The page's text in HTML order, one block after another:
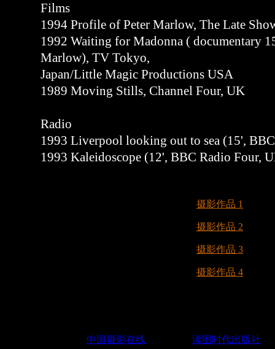
Films
1994 Profile of Peter Marlow, The Late
1992 Waiting for Madonna ( documentary
Marlow), TV Tokyo,
Japan/Little Magic Productions USA
1989 Moving Stills, Channel Four, UK
Radio
1993 Liverpool looking out to sea (15',
1993 Kaleidoscope (12', BBC Radio Four,
摄影作品 1
摄影作品 2
摄影作品 3
摄影作品 4
中国摄影在线
读图时代出版社